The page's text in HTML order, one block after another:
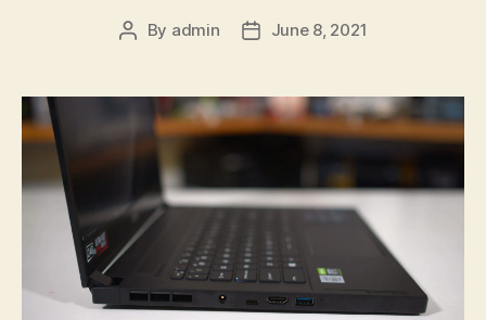
Post
By admin
PostJune 8, 2021